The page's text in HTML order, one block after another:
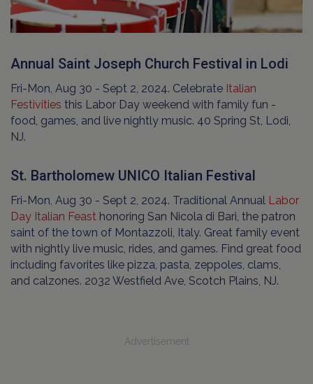
Annual Saint Joseph Church Festival in Lodi
Fri-Mon, Aug 30 - Sept 2, 2024. Celebrate Italian
Festivities this Labor Day weekend with family fun -
food, games, and live nightly music. 40 Spring St, Lodi,
NJ.
St. Bartholomew UNICO Italian Festival
Fri-Mon, Aug 30 - Sept 2, 2024. Traditional Annual Labor
Day Italian Feast honoring San Nicola di Bari, the patron
saint of the town of Montazzoli, Italy. Great family event
with nightly live music, rides, and games. Find great food
including favorites like pizza, pasta, zeppoles, clams,
and calzones. 2032 Westfield Ave, Scotch Plains, NJ.
Advertisement